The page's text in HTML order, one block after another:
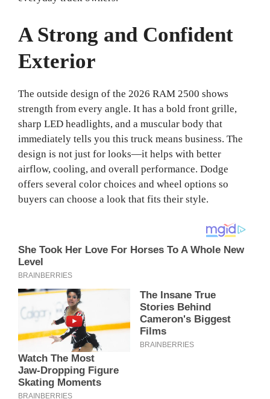
A Strong and Confident
Exterior
The outside design of the 2026 RAM 2500 shows
strength from every angle. It has a bold front grille,
sharp LED headlights, and a muscular body that
immediately tells you this truck means business. The
design is not just for looks—it helps with better
airflow, cooling, and overall performance. Dodge
offers several color choices and wheel options so
buyers can choose a look that fits their style.